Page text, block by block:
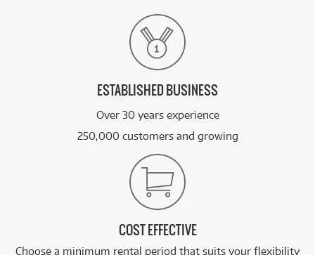
ESTABLISHED BUSINESS
Over 30 years experience
250,000 customers and growing
COST EFFECTIVE
Choose a minimum rental period that suits your flexibility